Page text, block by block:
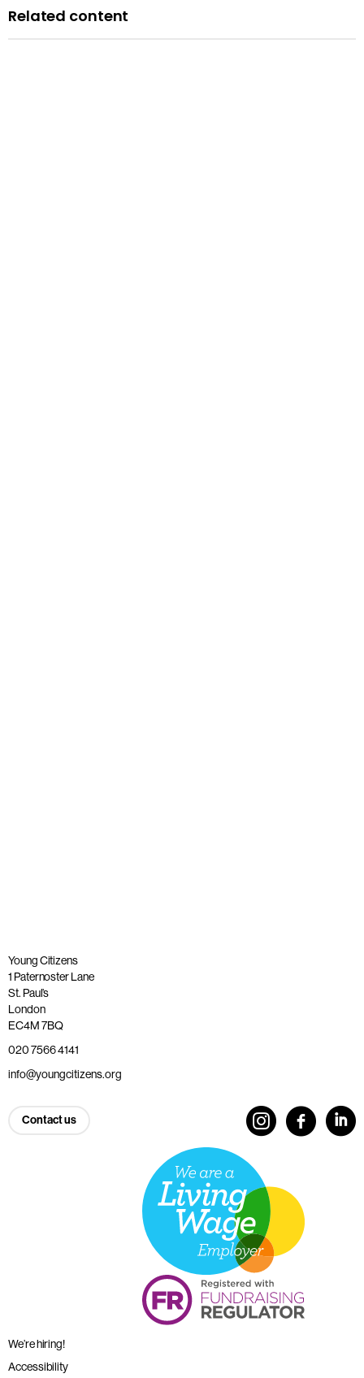
Related content
Young Citizens
1 Paternoster Lane
St. Paul’s
London
EC4M 7BQ
020 7566 4141
info@youngcitizens.org
Contact us
We’re hiring!
Accessibility